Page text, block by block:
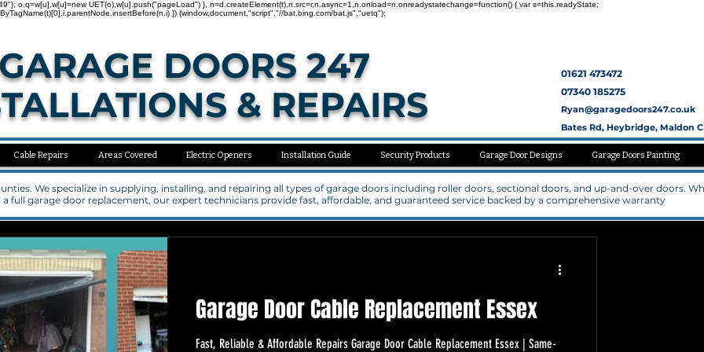
o.q=w[u],w[u]=new UET(o),w[u].push("pageLoad") }, n=d.createElement(t),n.src=r,n.async=1,n.onload=n.onreadystatechange=function() { var s=this.readyState;
}) (window,document,"script","//bat.bing.com/bat.js","uetq");
Cable Repairs Areas Covered Electric Openers Installation Guide Security Products Garage Door Designs Garage Doors Painting
01621 473472
07340 185275
Ryan@garagedoors247.co.uk
Bates Rd, Heybridge, Maldon
DOORS 247
& REPAIRS
We specialize in supplying, installing, and repairing all types of garage doors including roller doors, sectional doors, and up-and-over doors.
full garage door replacement, our expert technicians provide fast, affordable, and guaranteed service backed by a comprehensive warranty
Garage Door Cable Replacement Essex
Fast, Reliable & Affordable Repairs Garage Door Cable Replacement Essex | Same-